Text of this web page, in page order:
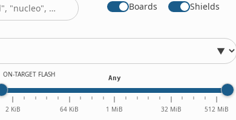
Boards Shields
ON-TARGET FLASH Any
2 KiB 64 KiB 1 MiB 32 MiB 512 MiB